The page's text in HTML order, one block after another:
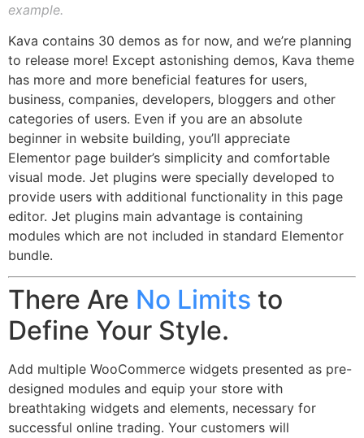
example.
Kava contains 30 demos as for now, and we’re planning
to release more! Except astonishing demos, Kava theme
has more and more beneficial features for users,
business, companies, developers, bloggers and other
categories of users. Even if you are an absolute
beginner in website building, you’ll appreciate
Elementor page builder’s simplicity and comfortable
visual mode. Jet plugins were specially developed to
provide users with additional functionality in this page
editor. Jet plugins main advantage is containing
modules which are not included in standard Elementor
bundle.
There Are No Limits to
Define Your Style.
Add multiple WooCommerce widgets presented as pre-
designed modules and equip your store with
breathtaking widgets and elements, necessary for
successful online trading. Your customers will